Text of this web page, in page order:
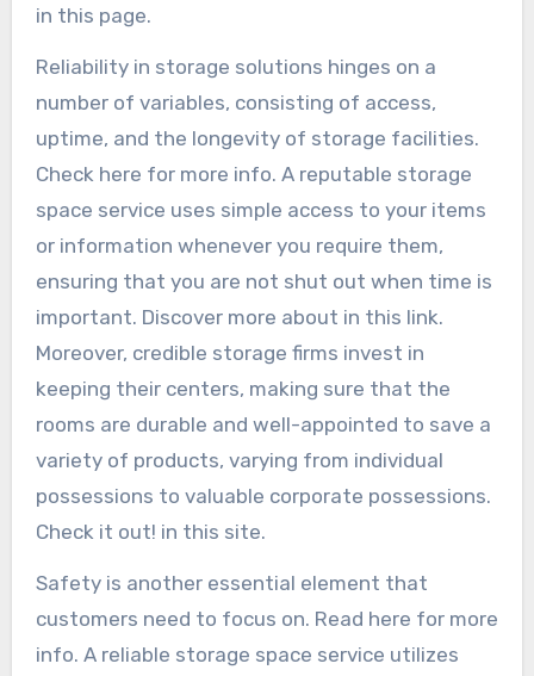
in this page.
Reliability in storage solutions hinges on a
number of variables, consisting of access,
uptime, and the longevity of storage facilities.
Check here for more info. A reputable storage
space service uses simple access to your items
or information whenever you require them,
ensuring that you are not shut out when time is
important. Discover more about in this link.
Moreover, credible storage firms invest in
keeping their centers, making sure that the
rooms are durable and well-appointed to save a
variety of products, varying from individual
possessions to valuable corporate possessions.
Check it out! in this site.
Safety is another essential element that
customers need to focus on. Read here for more
info. A reliable storage space service utilizes